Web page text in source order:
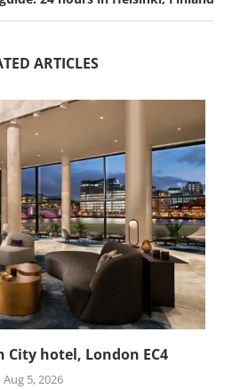
ARTICLES
City hotel, London EC4
Aug 5, 2026